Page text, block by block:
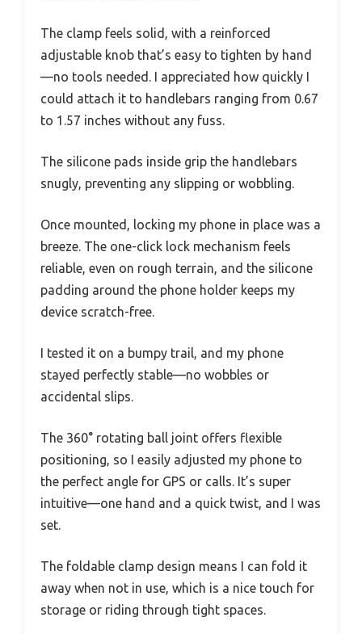
The clamp feels solid, with a reinforced
adjustable knob that’s easy to tighten by hand
—no tools needed. I appreciated how quickly I
could attach it to handlebars ranging from 0.67
to 1.57 inches without any fuss.
The silicone pads inside grip the handlebars
snugly, preventing any slipping or wobbling.
Once mounted, locking my phone in place was a
breeze. The one-click lock mechanism feels
reliable, even on rough terrain, and the silicone
padding around the phone holder keeps my
device scratch-free.
I tested it on a bumpy trail, and my phone
stayed perfectly stable—no wobbles or
accidental slips.
The 360° rotating ball joint offers flexible
positioning, so I easily adjusted my phone to
the perfect angle for GPS or calls. It’s super
intuitive—one hand and a quick twist, and I was
set.
The foldable clamp design means I can fold it
away when not in use, which is a nice touch for
storage or riding through tight spaces.